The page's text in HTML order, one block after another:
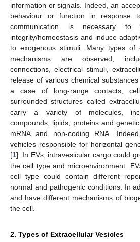
information or signals. Indeed, an
behaviour or function in response
communication is necessary to
integrity/homeostasis and induce
to exogenous stimuli. Many types of
mechanisms are observed,
connections, electrical stimuli,
release of various chemical
a case of long-range contacts,
surrounded structures called
carry a variety of molecules,
compounds, lipids, proteins and
mRNA and non-coding RNA.
vehicles responsible for horizontal
[1]. In EVs, intravesicular cargo could
the cell type and microenvironment.
cell type could contain different
normal and pathogenic conditions. In
and have different mechanisms of
the cell.
2. Types of Extracellular Vesicles